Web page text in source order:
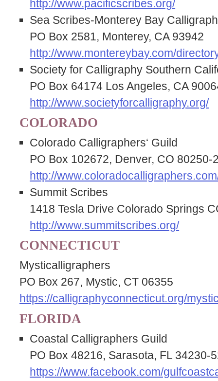
http://www.pacificscribes.org/
Sea Scribes-Monterey Bay
PO Box 2581, Monterey, CA 93942
http://www.montereybay.com/
Society for Calligraphy Southern
PO Box 64174 Los Angeles, CA
http://www.societyforcalligraphy.org/
COLORADO
Colorado Calligraphers‘ Guild
PO Box 102672, Denver, CO 80250-
http://
Summit Scribes
1418 Tesla Drive Colorado Springs
http://www.summitscribes.org/
CONNECTICUT
Mysticalligraphers
PO Box 267, Mystic, CT 06355
https://calligraphyconnecticut.org/
FLORIDA
Coastal Calligraphers Guild
PO Box 48216, Sarasota, FL 34230-
https://www.facebook.com/